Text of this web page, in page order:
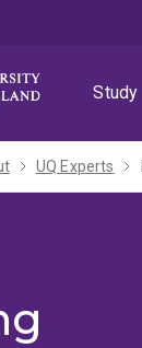
Study
UQ Experts